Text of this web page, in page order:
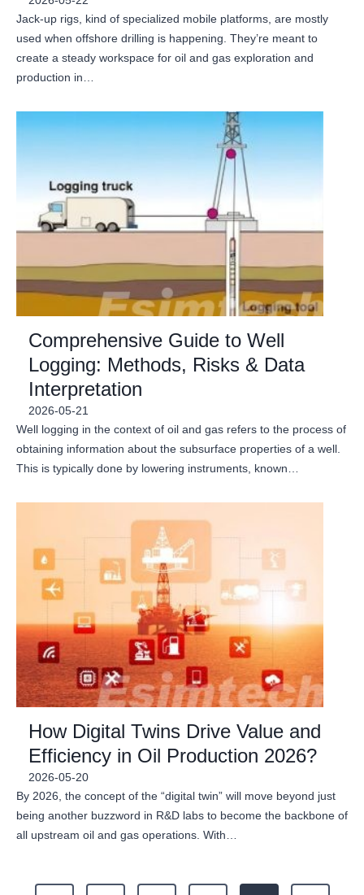
Jack-up rigs, kind of specialized mobile platforms, are mostly
used when offshore drilling is happening. They’re meant to
create a steady workspace for oil and gas exploration and
production in…
Comprehensive Guide to Well
Logging: Methods, Risks & Data
Interpretation
2026-05-21
Well logging in the context of oil and gas refers to the process of
obtaining information about the subsurface properties of a well.
This is typically done by lowering instruments, known…
How Digital Twins Drive Value and
Efficiency in Oil Production 2026?
2026-05-20
By 2026, the concept of the “digital twin” will move beyond just
being another buzzword in R&D labs to become the backbone of
all upstream oil and gas operations. With…